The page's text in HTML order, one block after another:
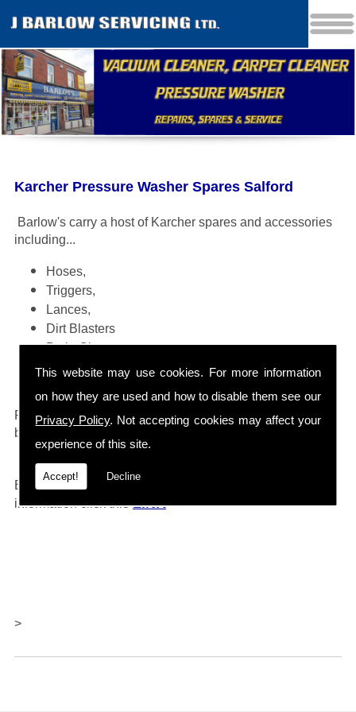
This website may use cookies. For more information
on how they are used and how to disable them see our
Privacy Policy. Not accepting cookies may affect your
experience of this site.
Accept! Decline
Karcher Pressure Washer Spares Salford
Barlow's carry a host of Karcher spares and accessories
including...
Hoses,
Triggers,
Lances,
Dirt Blasters
Patio Cleaners
Drain Cleaners etc...
For any further information call0161 792 4118 and will
be happy to help.
Barlows also offer repairs and servicing, for further
information click thisLINK
>